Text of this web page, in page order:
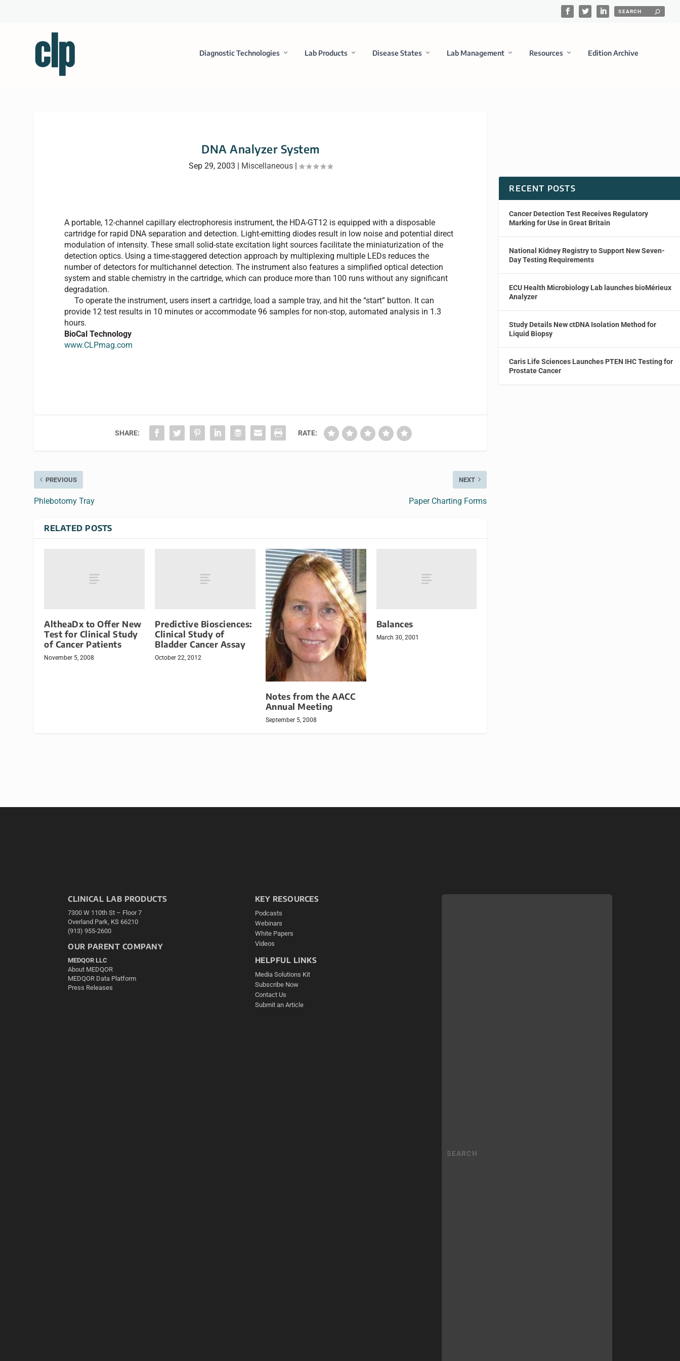
Diagnostic Technologies Lab Products Disease States Lab Management Resources Edition Archive
DNA Analyzer System
Sep 29, 2003 Miscellaneous|
A portable, 12-channel capillary electrophoresis instrument, the HDA-GT12 is equipped with a disposable
cartridge for rapid DNA separation and detection. Light-emitting diodes result in low noise and potential direct
modulation of intensity. These small solid-state excitation light sources facilitate the miniaturization of the
detection optics. Using a time-staggered detection approach by multiplexing multiple LEDs reduces the
number of detectors for multichannel detection. The instrument also features a simplified optical detection
system and stable chemistry in the cartridge, which can produce more than 100 runs without any significant
degradation.
To operate the instrument, users insert a cartridge, load a sample tray, and hit the “start” button. It can
provide 12 test results in 10 minutes or accommodate 96 samples for non-stop, automated analysis in 1.3
hours.
BioCal Technology
www.CLPmag.com
SHARE: RATE:
PREVIOUS
Phlebotomy Tray
NEXT
Paper Charting Forms
RELATED POSTS
AltheaDx to Offer New
Test for Clinical Study
of Cancer Patients
November 5, 2008
Predictive Biosciences:
Clinical Study of
Bladder Cancer Assay
October 22, 2012
Notes from the AACC
Annual Meeting
September 5, 2008
Balances
March 30, 2001
RECENT POSTS
Cancer Detection Test Receives Regulatory
Marking for Use in Great Britain
National Kidney Registry to Support New Seven-
Day Testing Requirements
ECU Health Microbiology Lab launches bioMérieux
Analyzer
Study Details New ctDNA Isolation Method for
Liquid Biopsy
Caris Life Sciences Launches PTEN IHC Testing for
Prostate Cancer
CLINICAL LAB PRODUCTS
7300 W 110th St – Floor 7
Overland Park, KS 66210
(913) 955-2600
OUR PARENT COMPANY
MEDQOR LLC
About MEDQOR
MEDQOR Data Platform
Press Releases
KEY RESOURCES
Podcasts
Webinars
White Papers
Videos
HELPFUL LINKS
Media Solutions Kit
Subscribe Now
Contact Us
Submit an Article